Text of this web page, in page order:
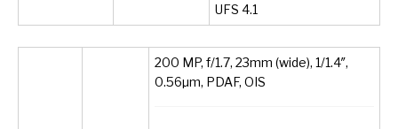
UFS 4.1
200 MP, f/1.7, 23mm (wide), 1/1.4″,
0.56µm, PDAF, OIS